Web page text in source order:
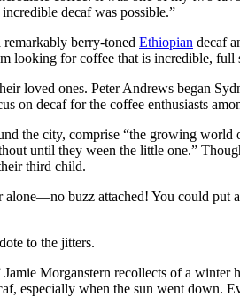
decaf was possible.”
berry-toned Ethiopian decaf
looking for coffee that is incredible, full
loved ones. Peter Andrews began
on decaf for the coffee enthusiasts
the city, comprise “the growing
until they ween the little one.”
third child.
buzz attached! You could
to the jitters.
Morganstern recollects of a winter
especially when the sun went down.